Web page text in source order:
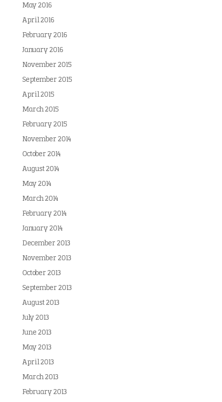
May 2016
April 2016
February 2016
January 2016
November 2015
September 2015
April 2015
March 2015
February 2015
November 2014
October 2014
August 2014
May 2014
March 2014
February 2014
January 2014
December 2013
November 2013
October 2013
September 2013
August 2013
July 2013
June 2013
May 2013
April 2013
March 2013
February 2013